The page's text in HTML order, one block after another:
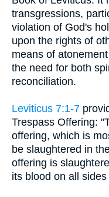
transgressions,
violation of God's
upon the rights of
means of
the need for both
reconciliation.
Leviticus 7:1-7
Trespass Offering:
offering, which is
be slaughtered in
offering is
its blood on all